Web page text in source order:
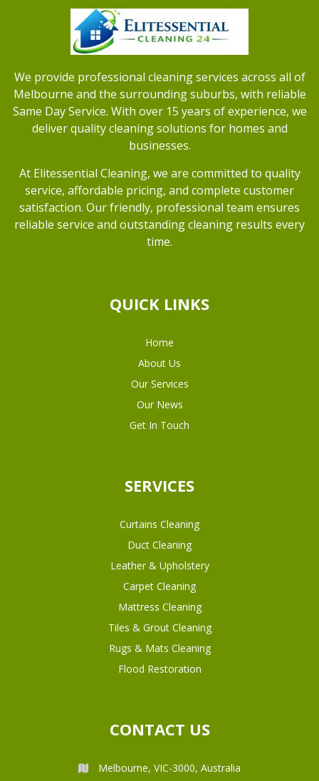
We provide professional cleaning services across all of
Melbourne and the surrounding suburbs, with reliable
Same Day Service. With over 15 years of experience, we
deliver quality cleaning solutions for homes and
businesses.
At Elitessential Cleaning, we are committed to quality
service, affordable pricing, and complete customer
satisfaction. Our friendly, professional team ensures
reliable service and outstanding cleaning results every
time.
QUICK LINKS
Home
About Us
Our Services
Our News
Get In Touch
SERVICES
Curtains Cleaning
Duct Cleaning
Leather & Upholstery
Carpet Cleaning
Mattress Cleaning
Tiles & Grout Cleaning
Rugs & Mats Cleaning
Flood Restoration
CONTACT US
Melbourne, VIC-3000, Australia